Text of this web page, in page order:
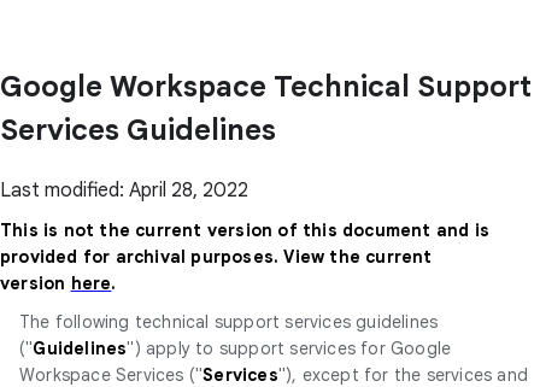
Google Workspace Technical Support
Services Guidelines
Last modified: April 28, 2022
This is not the current version of this document and is
provided for archival purposes. View the current
version here.
The following technical support services guidelines
("Guidelines") apply to support services for Google
Workspace Services ("Services"), except for the services and